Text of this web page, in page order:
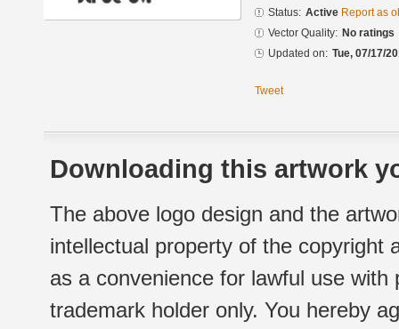
Status: Active Report as
Vector Quality: No ratings
Updated on: Tue, 07/17/
Tweet
Downloading this artwork
The above logo design and the
intellectual property of the copyright
as a convenience for lawful use
trademark holder only. You hereby